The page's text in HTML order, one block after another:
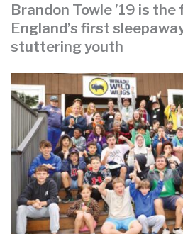
Brandon Towle ’19 is
England’s first
stuttering youth